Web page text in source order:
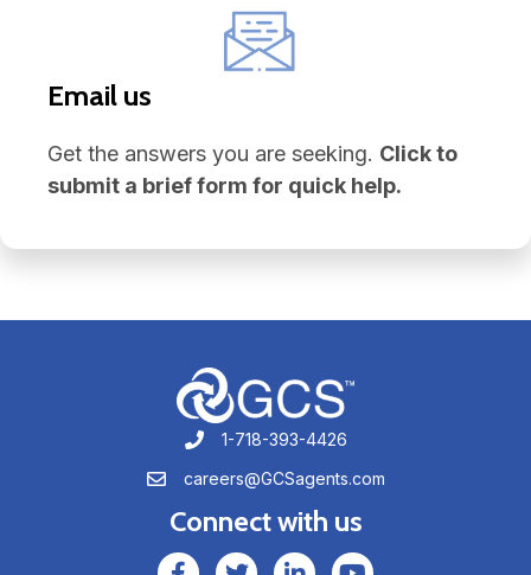
Email us
Get the answers you are seeking. Click to
submit a brief form for quick help.
1-718-393-4426
1-718-393-4426
careers@GCSagents.com
careers@GCSagents.com
Connect with us
GCSAgents Facebook Page
GCSAgents Twitter Page
GCS LinkedInGCS YouTube